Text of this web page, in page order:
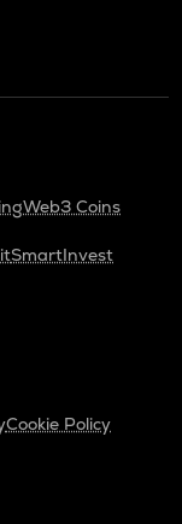
Web3 Coins
SmartInvest
Cookie Policy